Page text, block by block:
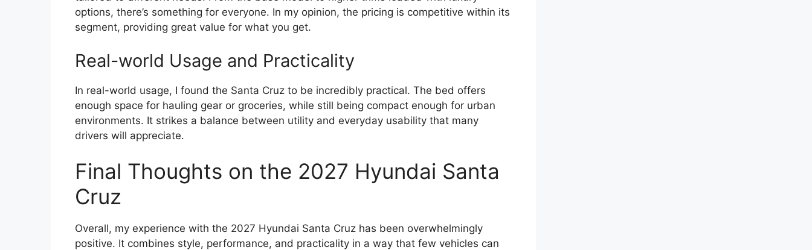
options, there’s something for everyone. In my opinion, the pricing is competitive within its
segment, providing great value for what you get.
Real-world Usage and Practicality
In real-world usage, I found the Santa Cruz to be incredibly practical. The bed offers
enough space for hauling gear or groceries, while still being compact enough for urban
environments. It strikes a balance between utility and everyday usability that many
drivers will appreciate.
Final Thoughts on the 2027 Hyundai Santa
Cruz
Overall, my experience with the 2027 Hyundai Santa Cruz has been overwhelmingly
positive. It combines style, performance, and practicality in a way that few vehicles can